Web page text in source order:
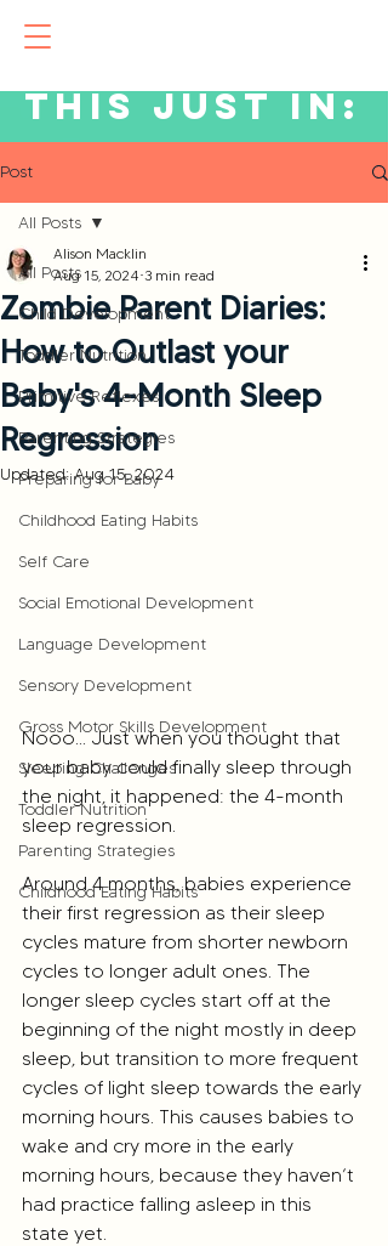
This just in:
Post
All Posts
Child Development
Toddler Nutrition
Primitive Reflexes
Parenting Strategies
Preparing for Baby
Childhood Eating Habits
Self Care
Social Emotional Development
Language Development
Sensory Development
Gross Motor Skills Development
Sleeping Challenges
Toddler Nutrition
Parenting Strategies
Childhood Eating Habits
All Posts
Zombie Parent Diaries:
How to Outlast your
Baby's 4-Month Sleep
Regression
Alison Macklin
Aug 15, 2024 3 min read
Updated:Aug 15, 2024
Nooo... Just when you thought that
your baby could finally sleep through
the night, it happened: the 4-month
sleep regression.
Around 4 months, babies experience
their first regression as their sleep
cycles mature from shorter newborn
cycles to longer adult ones. The
longer sleep cycles start off at the
beginning of the night mostly in deep
sleep, but transition to more frequent
cycles of light sleep towards the early
morning hours. This causes babies to
wake and cry more in the early
morning hours, because they haven’t
had practice falling asleep in this
state yet.